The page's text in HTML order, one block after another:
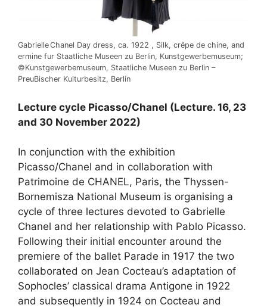
Gabrielle Chanel Day dress, ca. 1922 , Silk, crêpe de chine, and
ermine fur Staatliche Museen zu Berlin, Kunstgewerbemuseum;
©Kunstgewerbemuseum, Staatliche Museen zu Berlin –
PreuBischer Kulturbesitz, Berlín
Lecture cycle Picasso/Chanel (Lecture. 16, 23
and 30 November 2022)
In conjunction with the exhibition
Picasso/Chanel and in collaboration with
Patrimoine de CHANEL, Paris, the Thyssen-
Bornemisza National Museum is organising a
cycle of three lectures devoted to Gabrielle
Chanel and her relationship with Pablo Picasso.
Following their initial encounter around the
premiere of the ballet Parade in 1917 the two
collaborated on Jean Cocteau’s adaptation of
Sophocles’ classical drama Antigone in 1922
and subsequently in 1924 on Cocteau and